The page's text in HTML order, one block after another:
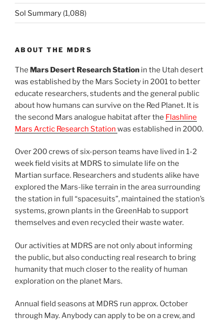
Sol Summary (1,088)
ABOUT THE MDRS
The Mars Desert Research Station in the Utah desert
was established by the Mars Society in 2001 to better
educate researchers, students and the general public
about how humans can survive on the Red Planet. It is
the second Mars analogue habitat after the Flashline
Mars Arctic Research Station was established in 2000.
Over 200 crews of six-person teams have lived in 1-2
week field visits at MDRS to simulate life on the
Martian surface. Researchers and students alike have
explored the Mars-like terrain in the area surrounding
the station in full “spacesuits”, maintained the station’s
systems, grown plants in the GreenHab to support
themselves and even recycled their waste water.
Our activities at MDRS are not only about informing
the public, but also conducting real research to bring
humanity that much closer to the reality of human
exploration on the planet Mars.
Annual field seasons at MDRS run approx. October
through May. Anybody can apply to be on a crew, and